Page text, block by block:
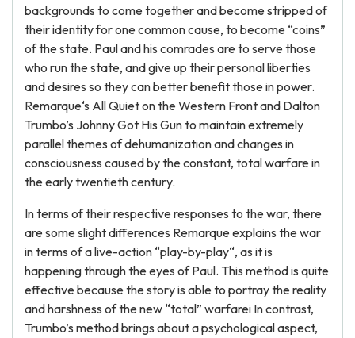
backgrounds to come together and become stripped of
their identity for one common cause, to become “coins”
of the state. Paul and his comrades are to serve those
who run the state, and give up their personal liberties
and desires so they can better benefit those in power.
Remarque‘s All Quiet on the Western Front and Dalton
Trumbo’s Johnny Got His Gun to maintain extremely
parallel themes of dehumanization and changes in
consciousness caused by the constant, total warfare in
the early twentieth century.
In terms of their respective responses to the war, there
are some slight differences Remarque explains the war
in terms of a live-action “play-by-play“, as it is
happening through the eyes of Paul. This method is quite
effective because the story is able to portray the reality
and harshness of the new “total” warfarei In contrast,
Trumbo’s method brings about a psychological aspect,